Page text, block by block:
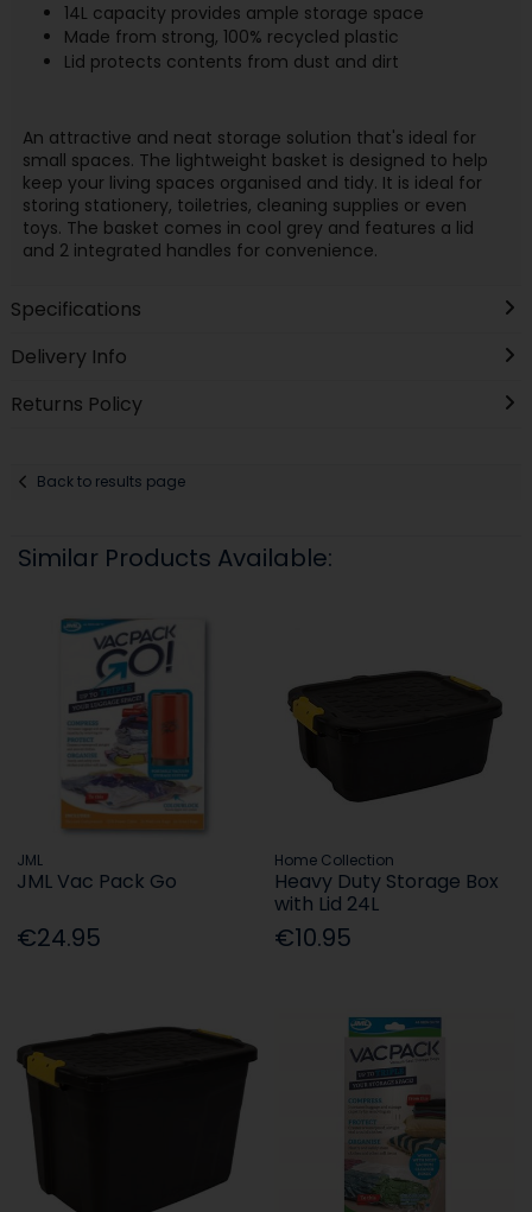
14L capacity provides ample storage space
Made from strong, 100% recycled plastic
Lid protects contents from dust and dirt
An attractive and neat storage solution that's ideal for
small spaces. The lightweight basket is designed to help
keep your living spaces organised and tidy. It is ideal for
storing stationery, toiletries, cleaning supplies or even
toys. The basket comes in cool grey and features a lid
and 2 integrated handles for convenience.
Specifications
Delivery Info
Returns Policy
Back to results page
Similar Products Available:
JML
JML Vac Pack Go
€24.95
Home Collection
Heavy Duty Storage Box
with Lid 24L
€10.95